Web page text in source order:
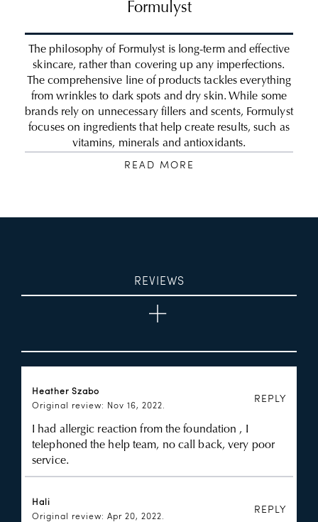
Formulyst
The philosophy of Formulyst is long-term and effective
skincare, rather than covering up any imperfections.
The comprehensive line of products tackles everything
from wrinkles to dark spots and dry skin. While some
brands rely on unnecessary fillers and scents, Formulyst
focuses on ingredients that help create results, such as
vitamins, minerals and antioxidants.
READ MORE
REVIEWS
Heather Szabo
Original review: Nov 16, 2022.
REPLY
I had allergic reaction from the foundation , I
telephoned the help team, no call back, very poor
service.
Hali
Original review: Apr 20, 2022.
REPLY